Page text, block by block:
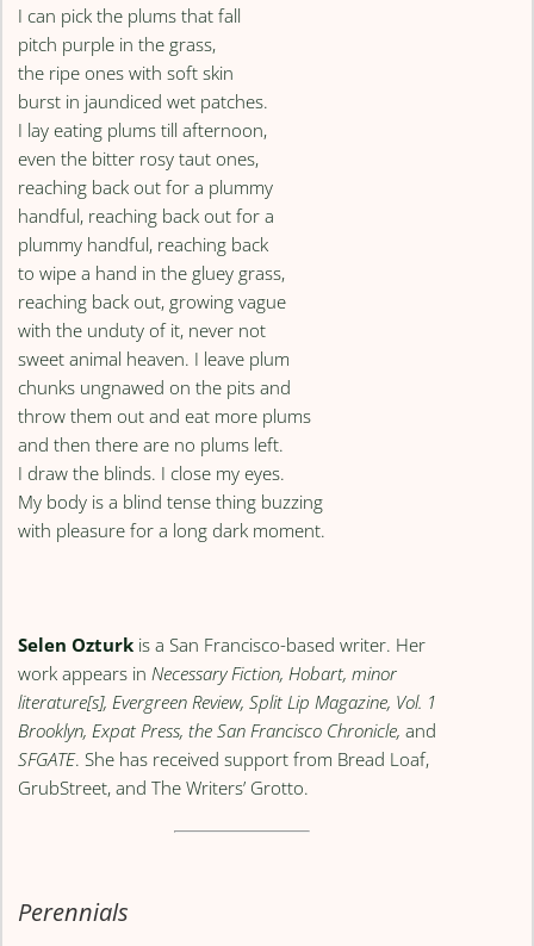
I can pick the plums that fall
pitch purple in the grass,
the ripe ones with soft skin
burst in jaundiced wet patches.
I lay eating plums till afternoon,
even the bitter rosy taut ones,
reaching back out for a plummy
handful, reaching back out for a
plummy handful, reaching back
to wipe a hand in the gluey grass,
reaching back out, growing vague
with the unduty of it, never not
sweet animal heaven. I leave plum
chunks ungnawed on the pits and
throw them out and eat more plums
and then there are no plums left.
I draw the blinds. I close my eyes.
My body is a blind tense thing buzzing
with pleasure for a long dark moment.
Selen Ozturk is a San Francisco-based writer. Her
work appears in Necessary Fiction, Hobart, minor
literature[s], Evergreen Review, Split Lip Magazine, Vol. 1
Brooklyn, Expat Press, the San Francisco Chronicle, and
SFGATE. She has received support from Bread Loaf,
GrubStreet, and The Writers’ Grotto.
Perennials